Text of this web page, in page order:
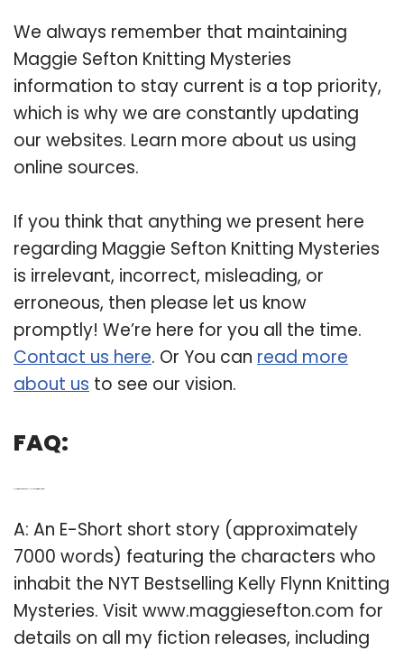
We always remember that maintaining
Maggie Sefton Knitting Mysteries
information to stay current is a top priority,
which is why we are constantly updating
our websites. Learn more about us using
online sources.
If you think that anything we present here
regarding Maggie Sefton Knitting Mysteries
is irrelevant, incorrect, misleading, or
erroneous, then please let us know
promptly! We’re here for you all the time.
Contact us here. Or You can read more
about us to see our vision.
FAQ:
A: An E-Short short story (approximately
7000 words) featuring the characters who
inhabit the NYT Bestselling Kelly Flynn Knitting
Mysteries. Visit www.maggiesefton.com for
details on all my fiction releases, including